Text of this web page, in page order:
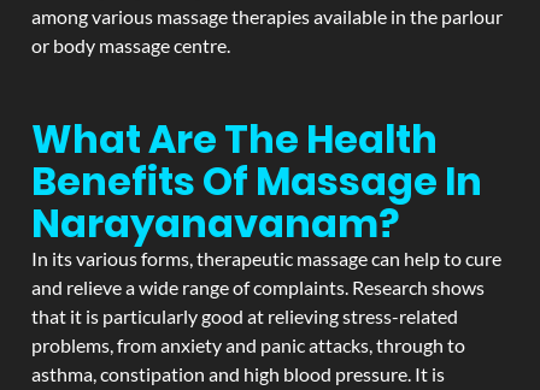
among various massage therapies available in the parlour
or body massage centre.
What Are The Health
Benefits Of Massage In
Narayanavanam?
In its various forms, therapeutic massage can help to cure
and relieve a wide range of complaints. Research shows
that it is particularly good at relieving stress-related
problems, from anxiety and panic attacks, through to
asthma, constipation and high blood pressure. It is